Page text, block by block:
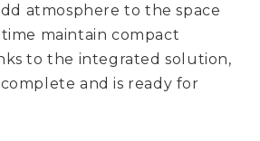
atmosphere to the space
maintain compact
to the integrated solution,
and is ready for